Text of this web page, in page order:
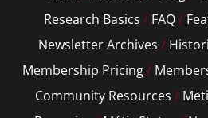
Research Basics / FAQ/
Newsletter Archives /
Membership Pricing/
Community Resources /